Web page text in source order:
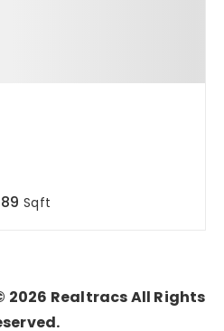
Sqft
2026 Realtracs All Rights